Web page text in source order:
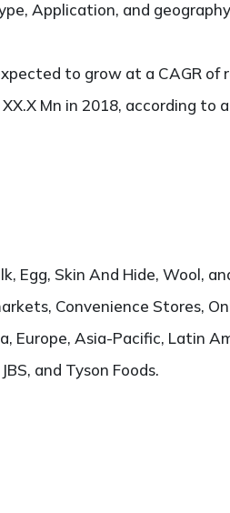
Application, and
to grow at a CAGR of
Mn in 2018, according to
Egg, Skin And Hide, Wool,
Convenience Stores,
Europe, Asia-Pacific, Latin
and Tyson Foods.